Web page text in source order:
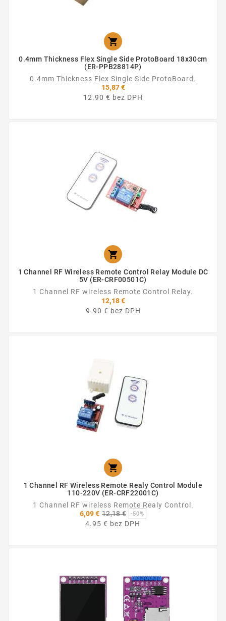

0.4mm Thickness Flex Single Side ProtoBoard 18x30cm
(ER-PPB28814P)
0.4mm Thickness Flex Single Side ProtoBoard.
15,87 €
12.90 € bez DPH

1 Channel RF Wireless Remote Control Relay Module DC
5V (ER-CRF00501C)
1 Channel RF wireless Remote Control Relay.
12,18 €
9.90 € bez DPH

1 Channel RF Wireless Remote Realy Control Module
110-220V (ER-CRF22001C)
1 Channel RF wireless Remote Realy Control.
6,09 € 12,18 € Základná
cena
-50%
4.95 € bez DPH